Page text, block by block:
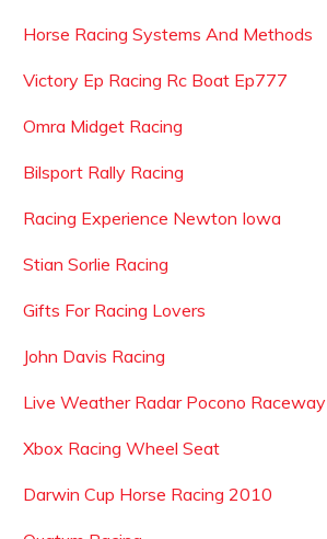
Horse Racing Systems And Methods
Victory Ep Racing Rc Boat Ep777
Omra Midget Racing
Bilsport Rally Racing
Racing Experience Newton Iowa
Stian Sorlie Racing
Gifts For Racing Lovers
John Davis Racing
Live Weather Radar Pocono Raceway
Xbox Racing Wheel Seat
Darwin Cup Horse Racing 2010